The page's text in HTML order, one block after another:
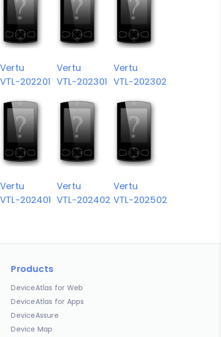
Vertu
VTL-202201
Vertu
VTL-202301
Vertu
VTL-202302
Vertu
VTL-202401
Vertu
VTL-202402
Vertu
VTL-202502
Products
DeviceAtlas for Web
DeviceAtlas for Apps
DeviceAssure
Device Map